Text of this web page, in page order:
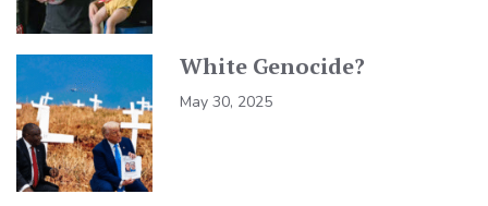
White Genocide?
May 30, 2025